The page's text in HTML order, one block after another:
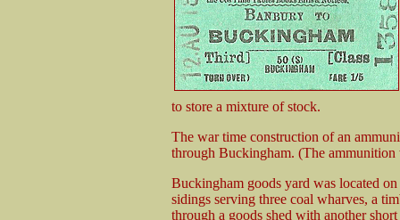
to store a mixture of stock.
The war time construction of an
through Buckingham. (The
Buckingham goods yard was located
sidings serving three coal wharves, a
through a goods shed with another